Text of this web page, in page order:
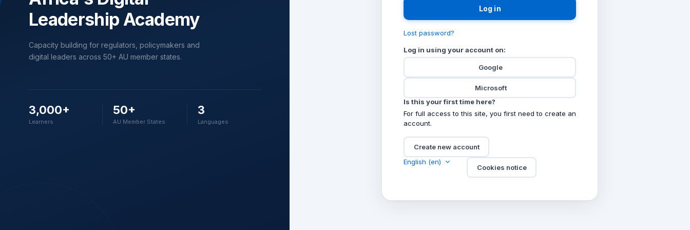
Leadership Academy
Capacity building for regulators, policymakers and
digital leaders across 50+ AU member states.
3,000+
Learners
50+
AU Member States
3
Languages
Log in
Lost password?
Log in using your account on:
Google
Microsoft
Is this your first time here?
For full access to this site, you first need to create an
account.
Create new account
English ‎(en)‎
Cookies notice